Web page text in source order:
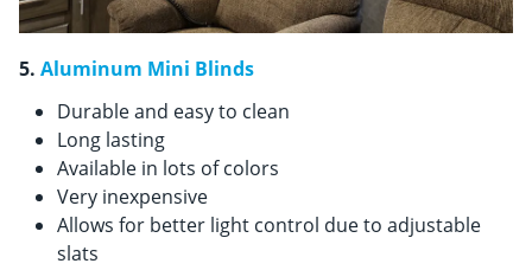
5. Aluminum Mini Blinds
Durable and easy to clean
Long lasting
Available in lots of colors
Very inexpensive
Allows for better light control due to adjustable
slats